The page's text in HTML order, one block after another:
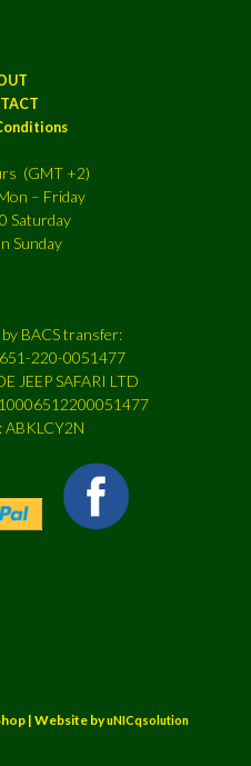
(GMT +2)
– Friday
Saturday
Sunday
BACS transfer:
220-0051477
JEEP SAFARI LTD
| Website byuNICqsolution